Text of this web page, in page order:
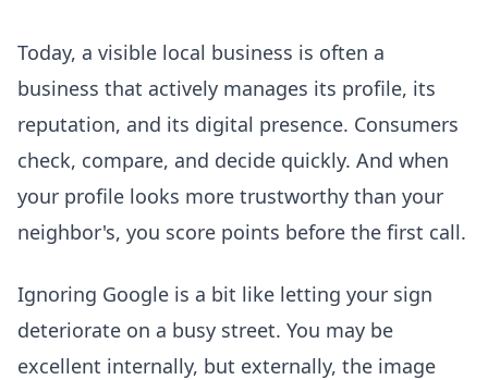
Today, a visible local business is often a
business that actively manages its profile, its
reputation, and its digital presence. Consumers
check, compare, and decide quickly. And when
your profile looks more trustworthy than your
neighbor's, you score points before the first call.
Ignoring Google is a bit like letting your sign
deteriorate on a busy street. You may be
excellent internally, but externally, the image